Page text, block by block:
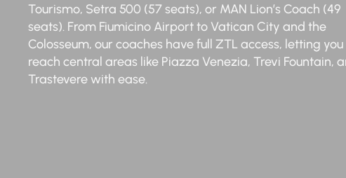
Tourismo, Setra 500 (57 seats), or MAN Lion’s Coach (49
seats). From Fiumicino Airport to Vatican City and the
Colosseum, our coaches have full ZTL access, letting you
reach central areas like Piazza Venezia, Trevi Fountain,
Trastevere with ease.